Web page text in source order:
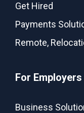
Get Hired
Payments
Remote,
For Employers
Business